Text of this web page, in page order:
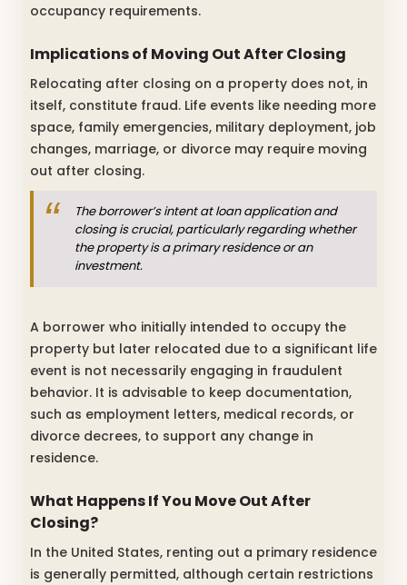
occupancy requirements.
Implications of Moving Out After Closing
Relocating after closing on a property does not, in
itself, constitute fraud. Life events like needing more
space, family emergencies, military deployment, job
changes, marriage, or divorce may require moving
out after closing.
The borrower’s intent at loan application and
closing is crucial, particularly regarding whether
the property is a primary residence or an
investment.
A borrower who initially intended to occupy the
property but later relocated due to a significant life
event is not necessarily engaging in fraudulent
behavior. It is advisable to keep documentation,
such as employment letters, medical records, or
divorce decrees, to support any change in
residence.
What Happens If You Move Out After
Closing?
In the United States, renting out a primary residence
is generally permitted, although certain restrictions